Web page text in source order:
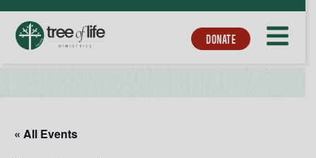
DONATE
« All Events